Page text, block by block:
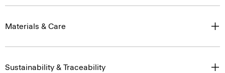
Materials & Care
Sustainability & Traceability